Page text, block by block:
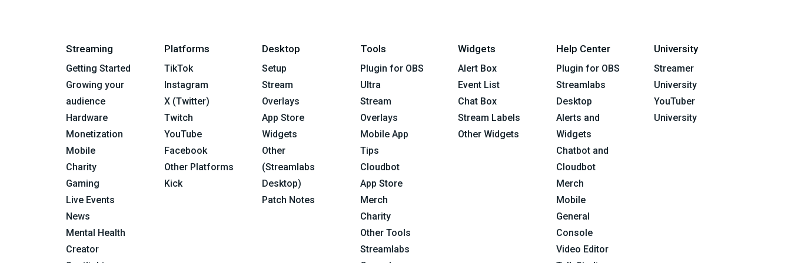
Streaming
Getting Started
Growing your
audience
Hardware
Monetization
Mobile
Charity
Gaming
Live Events
News
Mental Health
Creator
Platforms
TikTok
Instagram
X (Twitter)
Twitch
YouTube
Facebook
Other Platforms
Kick
Desktop
Setup
Stream
Overlays
App Store
Widgets
Other
(Streamlabs
Desktop)
Patch Notes
Tools
Plugin for OBS
Ultra
Stream
Overlays
Mobile App
Tips
Cloudbot
App Store
Merch
Charity
Other Tools
Streamlabs
Widgets
Alert Box
Event List
Chat Box
Stream Labels
Other Widgets
Help Center
Plugin for OBS
Streamlabs
Desktop
Alerts and
Widgets
Chatbot and
Cloudbot
Merch
Mobile
General
Console
Video Editor
University
Streamer
University
YouTuber
University